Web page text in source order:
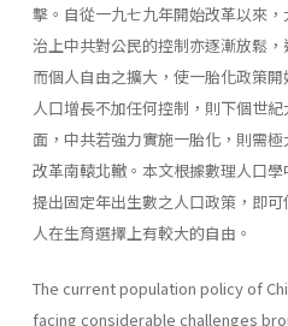
擊。自從一九七九年開始改革以來
治上中共對公民的控制亦逐漸放鬆
而個人自由之擴大，使一胎化政策
人口增長不加任何控制，則下個世
面，中共若強力實施一胎化，則需
改革南轅北轍。本文根據數理人口
提出固定年出生數之人口政策，即
人在生育選擇上有較大的自由。
The current population policy of
facing considerable challenges